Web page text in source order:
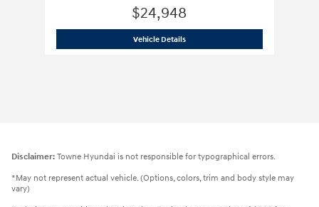
$24,948
Vehicle Details2026 Hyundai
Disclaimer: Towne Hyundai is not responsible for typographical errors.
*May not represent actual vehicle. (Options, colors, trim and body style may
vary)